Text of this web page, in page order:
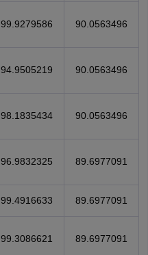
99.9279586 90.0563496
94.9505219 90.0563496
98.1835434 90.0563496
96.9832325 89.6977091
99.4916633 89.6977091
99.3086621 89.6977091